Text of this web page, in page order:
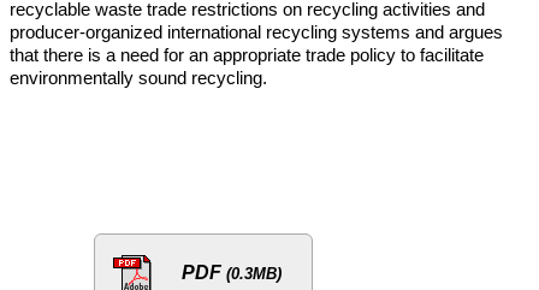
recyclable waste trade restrictions on recycling activities and
producer-organized international recycling systems and argues
that there is a need for an appropriate trade policy to facilitate
environmentally sound recycling.
PDF (0.3MB)